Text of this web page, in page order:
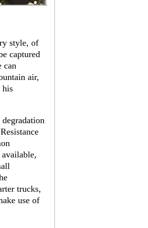
style, of
captured
can
air,
his
trucks,
use of